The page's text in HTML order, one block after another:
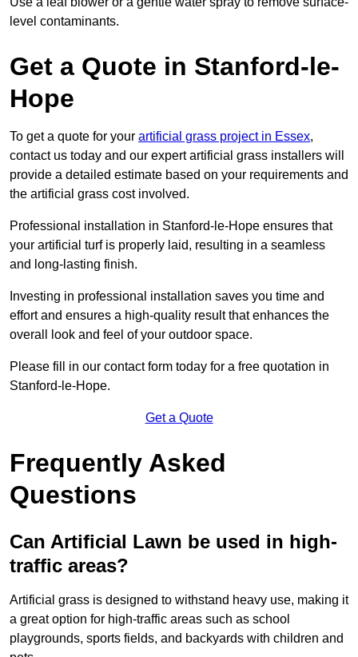
level contaminants.
Get a Quote in Stanford-le-
Hope
To get a quote for your artificial grass project in Essex,
contact us today and our expert artificial grass installers will
provide a detailed estimate based on your requirements and
the artificial grass cost involved.
Professional installation in Stanford-le-Hope ensures that
your artificial turf is properly laid, resulting in a seamless
and long-lasting finish.
Investing in professional installation saves you time and
effort and ensures a high-quality result that enhances the
overall look and feel of your outdoor space.
Please fill in our contact form today for a free quotation in
Stanford-le-Hope.
Get a Quote
Frequently Asked
Questions
Can Artificial Lawn be used in high-
traffic areas?
Artificial grass is designed to withstand heavy use, making it
a great option for high-traffic areas such as school
playgrounds, sports fields, and backyards with children and